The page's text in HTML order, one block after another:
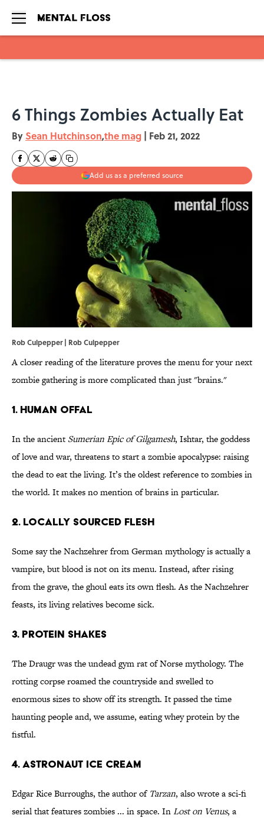
6 Things Zombies Actually Eat
By Sean Hutchinson,the mag | Feb 21, 2022
Add us as a preferred source
Rob Culpepper | Rob Culpepper
A closer reading of the literature proves the menu for your next
zombie gathering is more complicated than just "brains."
1. HUMAN OFFAL
In the ancient Sumerian Epic of Gilgamesh, Ishtar, the goddess
of love and war, threatens to start a zombie apocalypse: raising
the dead to eat the living. It’s the oldest reference to zombies in
the world. It makes no mention of brains in particular.
2. LOCALLY SOURCED FLESH
Some say the Nachzehrer from German mythology is actually a
vampire, but blood is not on its menu. Instead, after rising
from the grave, the ghoul eats its own flesh. As the Nachzehrer
feasts, its living relatives become sick.
3. PROTEIN SHAKES
The Draugr was the undead gym rat of Norse mythology. The
rotting corpse roamed the countryside and swelled to
enormous sizes to show off its strength. It passed the time
haunting people and, we assume, eating whey protein by the
fistful.
4. ASTRONAUT ICE CREAM
Edgar Rice Burroughs, the author of Tarzan, also wrote a sci-fi
serial that features zombies ... in space. InLost on Venus, a